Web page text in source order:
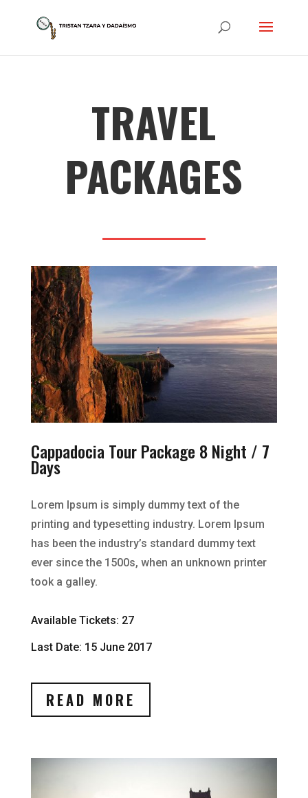
TRAVEL
PACKAGES
Cappadocia Tour Package 8 Night / 7
Days
Lorem Ipsum is simply dummy text of the
printing and typesetting industry. Lorem Ipsum
has been the industry’s standard dummy text
ever since the 1500s, when an unknown printer
took a galley.
Available Tickets: 27
Last Date: 15 June 2017
READ MORE